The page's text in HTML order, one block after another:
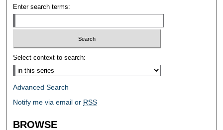
Enter search terms:
Select context to search:
Advanced Search
Notify me via email or RSS
BROWSE